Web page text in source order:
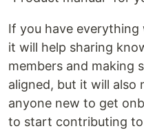
If you have
it will help sharing
members and making
aligned, but it will also
anyone new to get
to start contributing